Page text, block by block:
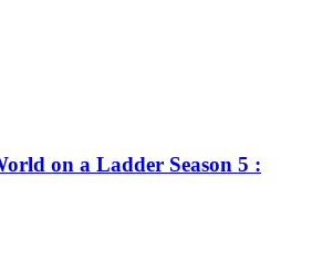
on a Ladder Season 5 :